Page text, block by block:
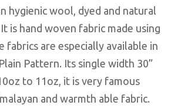
hygienic wool, dyed and natural
is hand woven fabric made using
fabrics are especially available in
Pattern. Its single width 30”
to 11oz, it is very famous
and warmth able fabric.